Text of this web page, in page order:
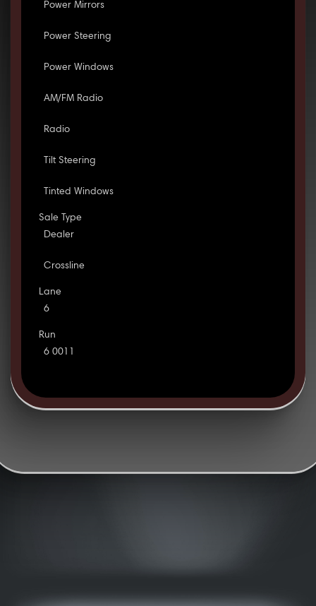
Power Mirrors
Power Steering
Power Windows
AM/FM Radio
Radio
Tilt Steering
Tinted Windows
Sale Type
Dealer
Crossline
Lane
6
Run
6 0011